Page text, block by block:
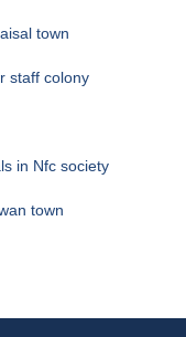
town
staff colony
in Nfc society
town